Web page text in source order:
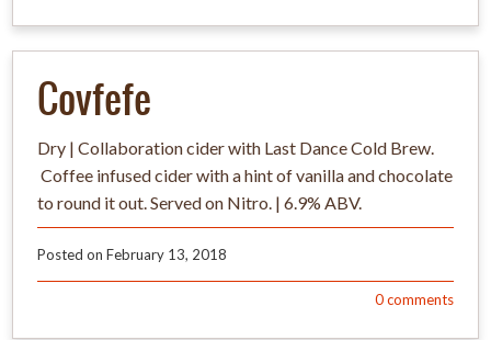
Covfefe
Dry | Collaboration cider with Last Dance Cold Brew.
Coffee infused cider with a hint of vanilla and chocolate
to round it out. Served on Nitro. | 6.9% ABV.
Posted on February 13, 2018
0comments